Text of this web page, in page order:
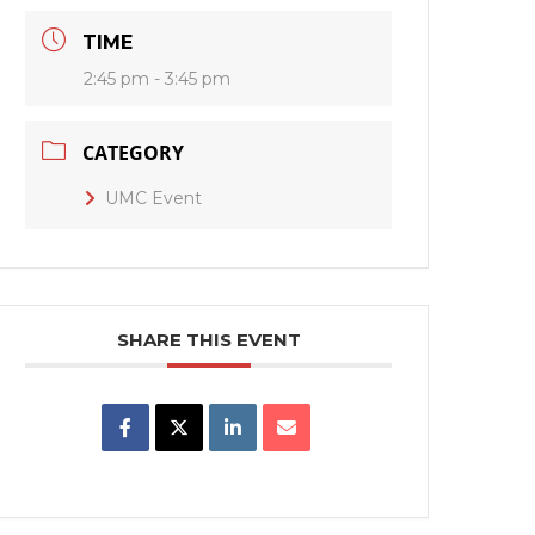
TIME
2:45 pm - 3:45 pm
CATEGORY
UMC Event
SHARE THIS EVENT